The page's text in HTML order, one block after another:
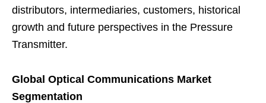
distributors, intermediaries, customers, historical
growth and future perspectives in the Pressure
Transmitter.
Global Optical Communications Market
Segmentation